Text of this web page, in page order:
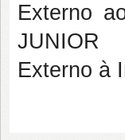
Externo
JUNIOR
Externo à